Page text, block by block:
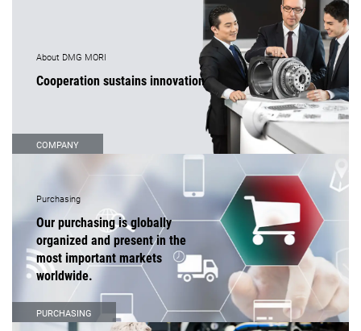
About DMG MORI
Cooperation sustains innovation
COMPANY
Purchasing
Our purchasing is globally
organized and present in the
most important markets
worldwide.
PURCHASING